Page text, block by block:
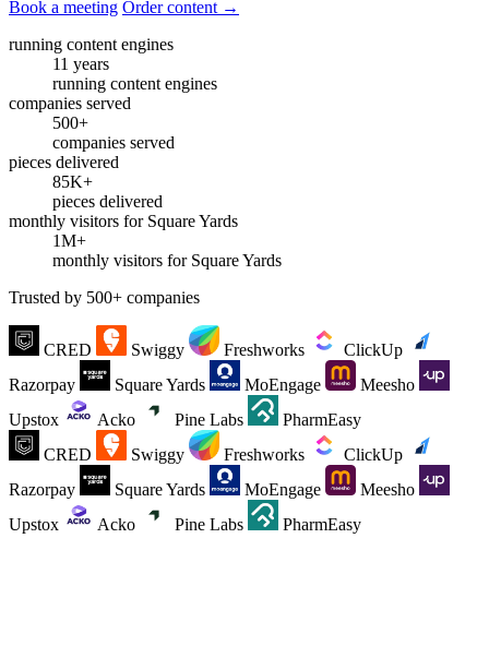
Book a meeting Order content →
running content engines
11 years
running content engines
companies served
500+
companies served
pieces delivered
85K+
pieces delivered
monthly visitors for Square Yards
1M+
monthly visitors for Square Yards
Trusted by 500+ companies
CRED Swiggy Freshworks
ClickUp
Razorpay
Square Yards MoEngage
Meesho
Upstox
Acko Pine Labs
PharmEasy
CRED
Swiggy Freshworks
ClickUp
Razorpay
Square Yards MoEngage
Meesho
Upstox
Acko Pine Labs PharmEasy